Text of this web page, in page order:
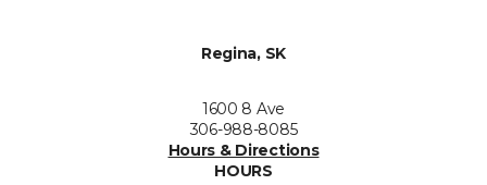
Regina, SK
1600 8 Ave
306-988-8085
Hours & Directions
HOURS